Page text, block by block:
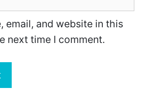
email, and website in this
next time I comment.